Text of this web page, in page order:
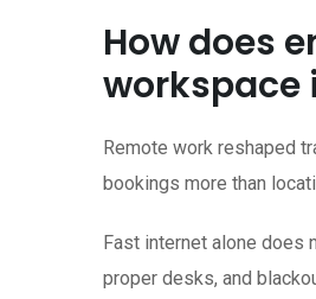
How does
workspace
Remote work reshaped
bookings more than
Fast internet alone does
proper desks, and